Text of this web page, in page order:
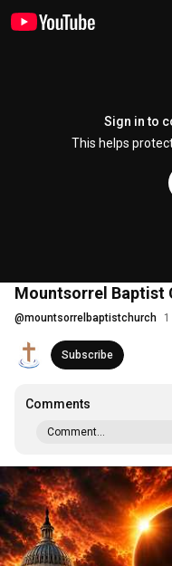
Sign in to
This helps
Mountsorrel Baptist
@mountsorrelbaptistchurch
Subscribe
Comments
Comment...